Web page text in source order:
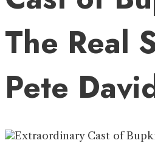
The Real
Pete